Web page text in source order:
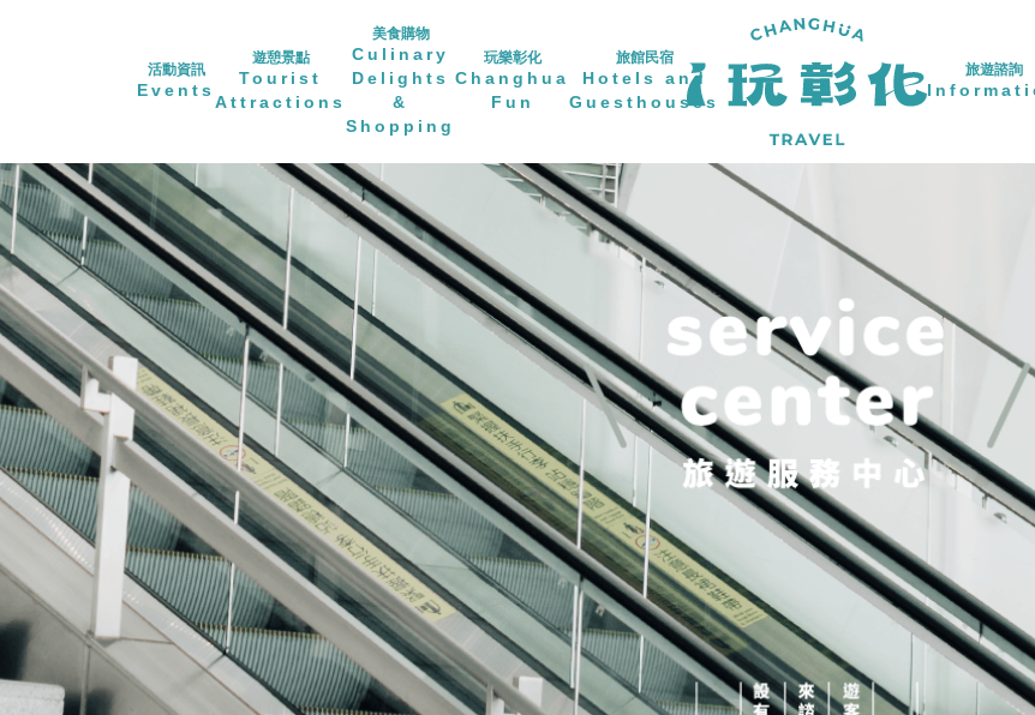
活動資訊
Events
遊憩景點
Tourist
Attractions
美食購物
Culinary
Delights
&
Shopping
玩樂彰化
Changhua
Fun
旅館民宿
Hotels and
Guesthouses
旅遊諮詢